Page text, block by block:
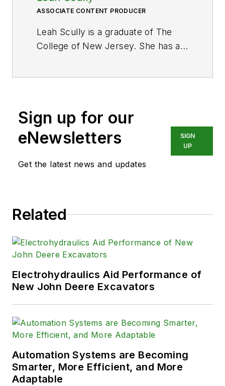
ASSOCIATE CONTENT PRODUCER
Leah Scully is a graduate of The
College of New Jersey. She has a
items and product galleries.
Sign up for our
eNewsletters
Get the latest news and updates
SIGN
UP
Related
Electrohydraulics Aid Performance of
New John Deere Excavators
Automation Systems are Becoming
Smarter, More Efficient, and More
Adaptable